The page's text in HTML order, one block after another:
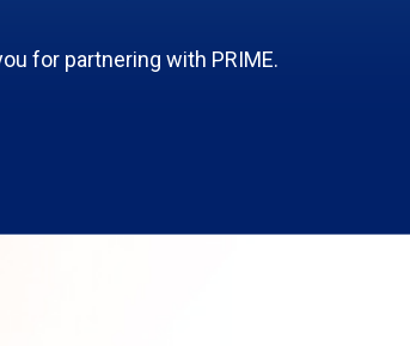
for partnering with PRIME.